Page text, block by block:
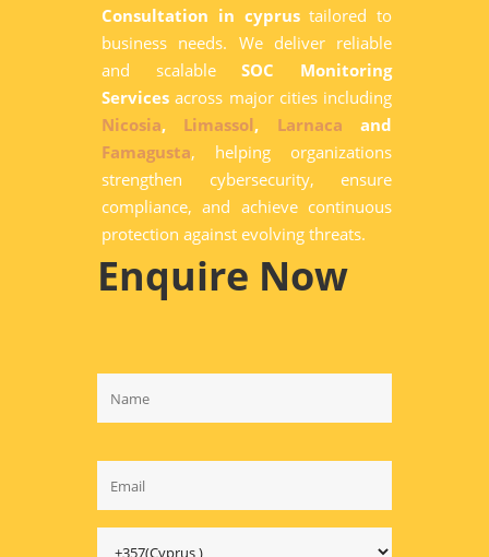
Consultation in cyprustailored to
business needs. We deliver reliable
and scalableSOC Monitoring
Services across major cities including
Nicosia, Limassol, Larnaca and
Famagusta, helping organizations
strengthen cybersecurity, ensure
compliance, and achieve continuous
protection against evolving threats.
Enquire Now